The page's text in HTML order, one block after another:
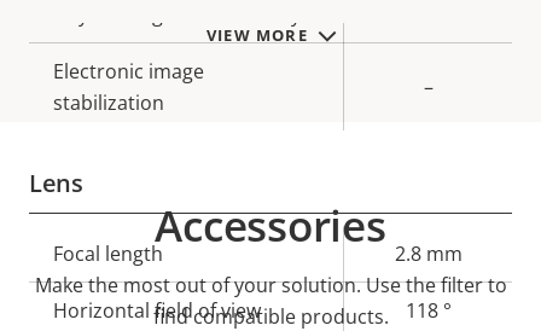
VIEW MORE
Electronic image
stabilization
–
Lens
Property
description
value
Focal length 2.8 mm
Horizontal field of view 118 °
Accessories
Make the most out of your solution. Use the filter to
find compatible products.